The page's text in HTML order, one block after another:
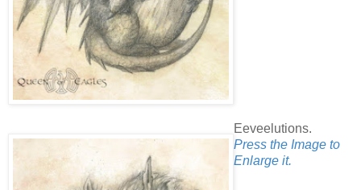
Eeveelutions.
Press the Image to
Enlarge it.